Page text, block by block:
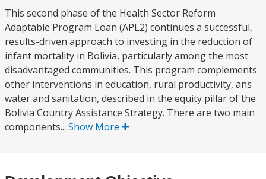
This second phase of the Health Sector Reform
Adaptable Program Loan (APL2) continues a successful,
results-driven approach to investing in the reduction of
infant mortality in Bolivia, particularly among the most
disadvantaged communities. This program complements
other interventions in education, rural productivity, ans
water and sanitation, described in the equity pillar of the
Bolivia Country Assistance Strategy. There are two main
components... Show More